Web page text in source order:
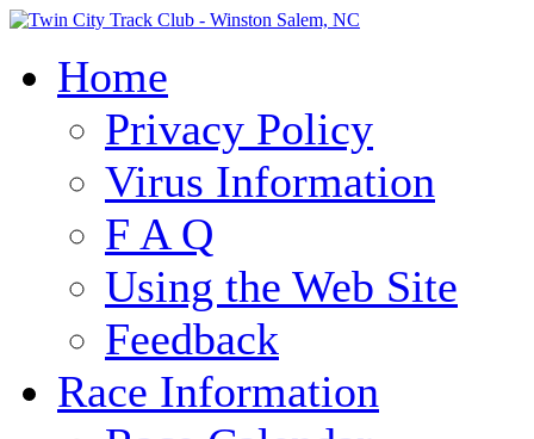
Home
Privacy Policy
Virus Information
F A Q
Using the Web Site
Feedback
Race Information